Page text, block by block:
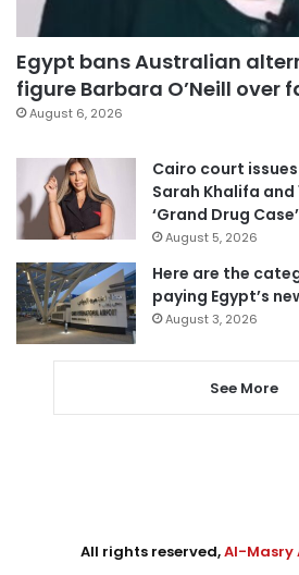
Egypt bans Australian
figure Barbara O’Neill over
August 6, 2026
Cairo court
Sarah Khalifa
‘Grand Drug Case’
August 5, 2026
Here are the
paying Egypt’s
August 3, 2026
See More
All rights reserved,Al-Masry